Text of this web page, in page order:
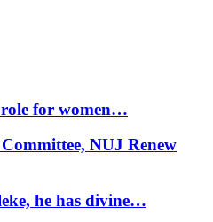
role for women…
NUJ Renew
he has divine…